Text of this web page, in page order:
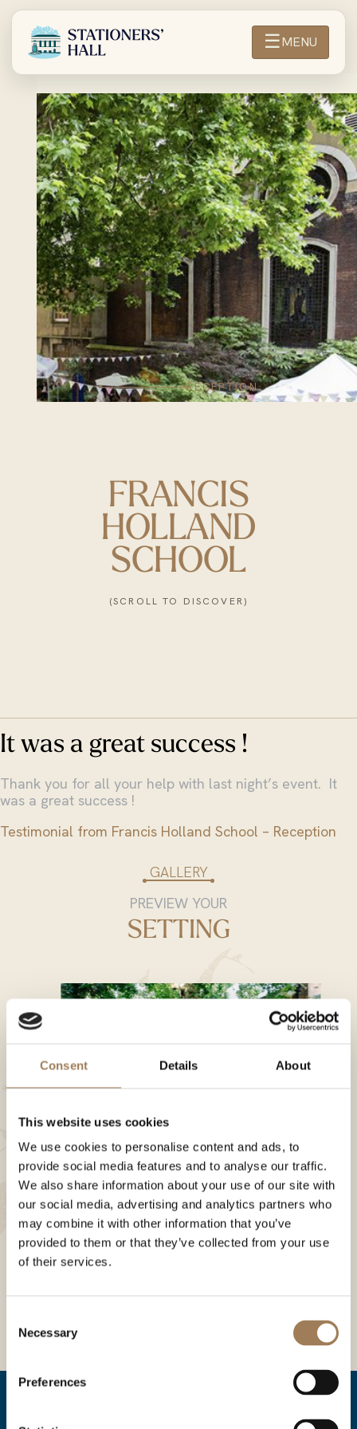
Consent Details About
This website uses cookies
We use cookies to personalise content and ads, to
provide social media features and to analyse our traffic.
We also share information about your use of our site with
our social media, advertising and analytics partners who
may combine it with other information that you’ve
provided to them or that they’ve collected from your use
of their services.
Selection
Necessary
Preferences
☰MENU
RECEPTION
FRANCIS
HOLLAND
SCHOOL
(SCROLL TO DISCOVER)
It was a great success !
Thank you for all your help with last night’s event. It
was a great success !
Testimonial from Francis Holland School – Reception
GALLERY
PREVIEW YOUR
SETTING